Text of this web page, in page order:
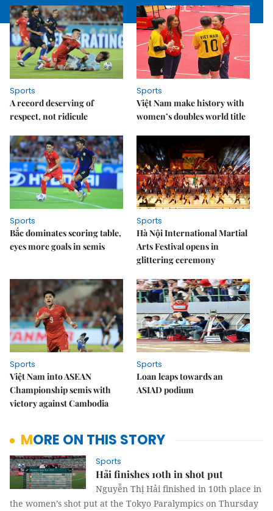
Sports
A record deserving of
respect, not ridicule
Sports
Việt Nam make history with
women’s doubles world title
Sports
Bắc dominates scoring table,
eyes more goals in semis
Sports
Hà Nội International Martial
Arts Festival opens in
glittering ceremony
Sports
Việt Nam into ASEAN
Championship semis with
victory against Cambodia
Sports
Loan leaps towards an
ASIAD podium
MORE ON THIS STORY
Sports
Hải finishes 10th in shot put
Nguyễn Thị Hải finished in 10th place in
the women’s shot put at the Tokyo Paralympics on Thursday